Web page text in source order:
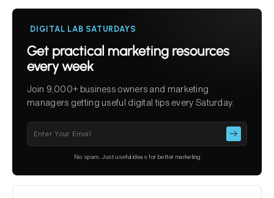
DIGITAL LAB SATURDAYS
Get practical marketing resources
every week
Join 9,000+ business owners and marketing
managers getting useful digital tips every Saturday.
empty.
No spam. Just useful ideas for better marketing